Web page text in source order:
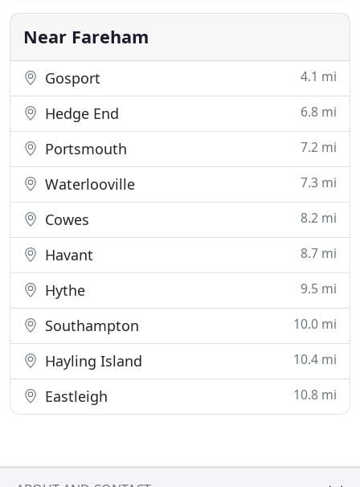
Near Fareham
Gosport 4.1 mi
Hedge End 6.8 mi
Portsmouth 7.2 mi
Waterlooville 7.3 mi
Cowes 8.2 mi
Havant 8.7 mi
Hythe 9.5 mi
Southampton 10.0 mi
Hayling Island 10.4 mi
Eastleigh 10.8 mi